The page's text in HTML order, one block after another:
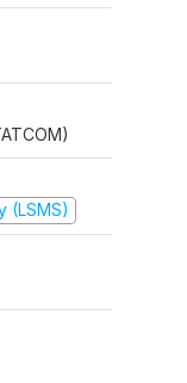
(LSMS)